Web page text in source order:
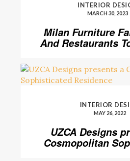
INTERIOR
MARCH 30, 2023
Milan Furniture
And Restaurants
INTERIOR
MAY 26, 2022
UZCA Designs
Cosmopolitan
Residence